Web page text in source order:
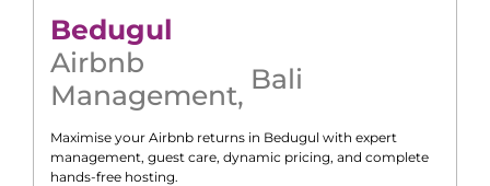
Bedugul
Airbnb
Management, Bali
Maximise your Airbnb returns in Bedugul with expert
management, guest care, dynamic pricing, and complete
hands-free hosting.